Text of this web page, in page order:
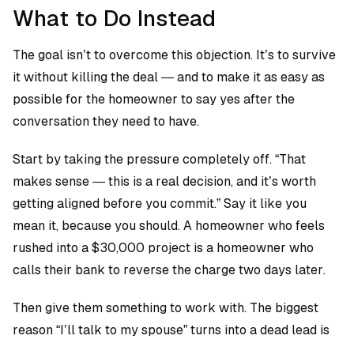
What to Do Instead
The goal isn’t to overcome this objection. It’s to survive
it without killing the deal — and to make it as easy as
possible for the homeowner to say yes after the
conversation they need to have.
Start by taking the pressure completely off. “That
makes sense — this is a real decision, and it’s worth
getting aligned before you commit.” Say it like you
mean it, because you should. A homeowner who feels
rushed into a $30,000 project is a homeowner who
calls their bank to reverse the charge two days later.
Then give them something to work with. The biggest
reason “I’ll talk to my spouse” turns into a dead lead is